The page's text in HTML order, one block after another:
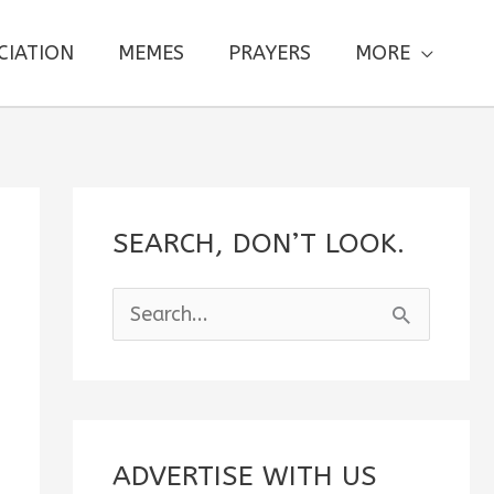
MEMES PRAYERS MORE
SEARCH, DON’T LOOK.
e
c
ADVERTISE WITH US